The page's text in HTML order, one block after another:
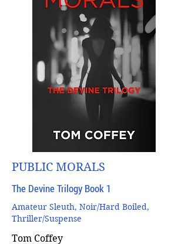
PUBLIC MORALS
The Devine Trilogy Book 1
Amateur Sleuth, Noir/Hard Boiled,
Thriller/Suspense
Tom Coffey